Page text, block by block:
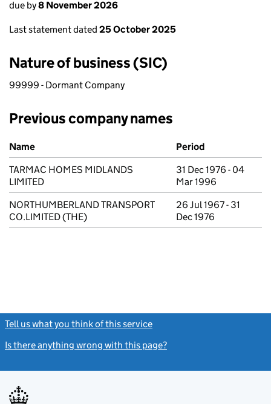
due by8 November 2026
Last statement dated 25 October 2025
Nature of business (SIC)
99999 - Dormant Company
Previous company names
Previous company names
Name
Period
TARMAC HOMES MIDLANDS
LIMITED
31 Dec 1976 - 04
Mar 1996
NORTHUMBERLAND TRANSPORT
CO.LIMITED (THE)
26 Jul 1967 - 31
Dec 1976
Tell us what you think of this service
Is there anything wrong with this page?